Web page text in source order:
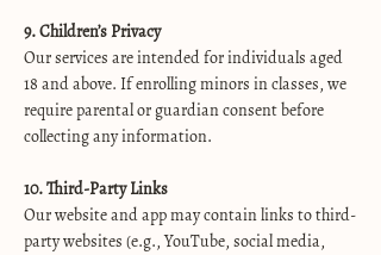
9. Children’s Privacy
Our services are intended for individuals aged
18 and above. If enrolling minors in classes, we
require parental or guardian consent before
collecting any information.
10. Third-Party Links
Our website and app may contain links to third-
party websites (e.g., YouTube, social media,